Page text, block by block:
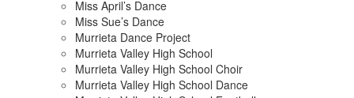
Miss April’s Dance
Miss Sue’s Dance
Murrieta Dance Project
Murrieta Valley High School
Murrieta Valley High School Choir
Murrieta Valley High School Dance